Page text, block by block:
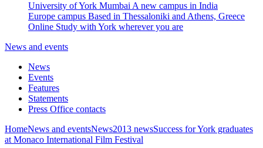
University of York Mumbai A new campus in India
Europe campus Based in Thessaloniki and Athens, Greece
Online Study with York wherever you are
News and events
News
Events
Features
Statements
Press Office contacts
HomeNews and eventsNews2013 newsSuccess for York graduates
at Monaco International Film Festival